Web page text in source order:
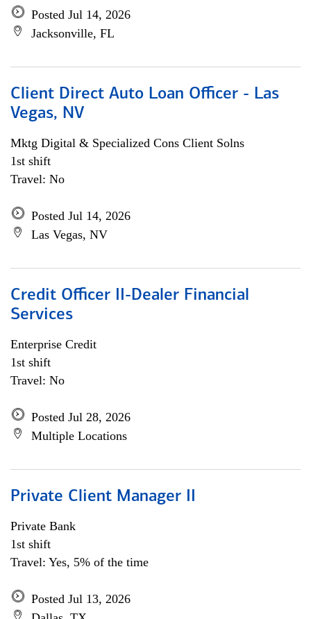
Posted Jul 14, 2026
Jacksonville, FL
Client Direct Auto Loan Officer - Las
Vegas, NV
Mktg Digital & Specialized Cons Client Solns
1st shift
Travel: No
Posted Jul 14, 2026
Las Vegas, NV
Credit Officer II-Dealer Financial
Services
Enterprise Credit
1st shift
Travel: No
Posted Jul 28, 2026
Multiple Locations
Private Client Manager II
Private Bank
1st shift
Travel: Yes, 5% of the time
Posted Jul 13, 2026